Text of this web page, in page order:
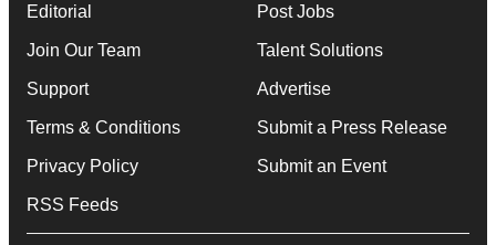
Editorial
Join Our Team
Support
Terms & Conditions
Privacy Policy
RSS Feeds
Post Jobs
Talent Solutions
Advertise
Submit a Press Release
Submit an Event